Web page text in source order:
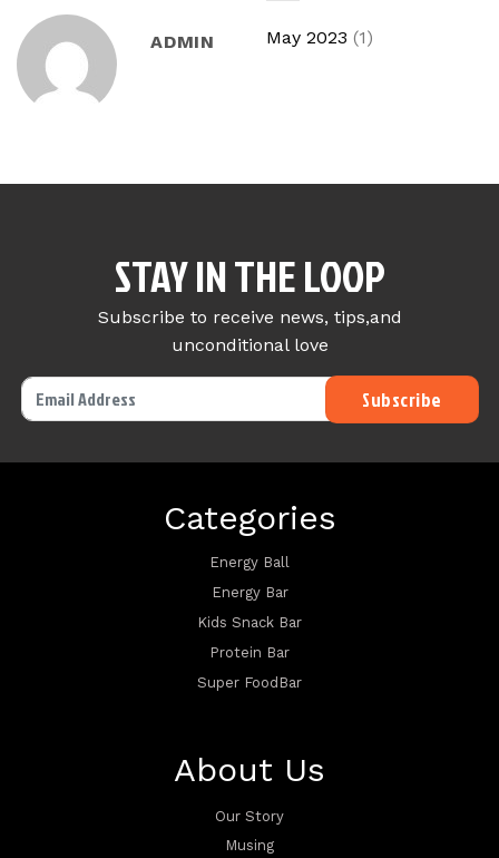
ADMIN May 2023 (1)
STAY IN THE LOOP
Subscribe to receive news, tips,and
unconditional love
Categories
Energy Ball
Energy Bar
Kids Snack Bar
Protein Bar
Super FoodBar
About Us
Our Story
Musing